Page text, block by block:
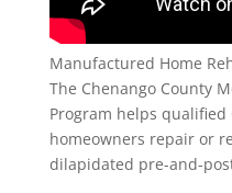
Manufactured Home
The Chenango County
Program helps qualified
homeowners repair or
dilapidated pre-and-